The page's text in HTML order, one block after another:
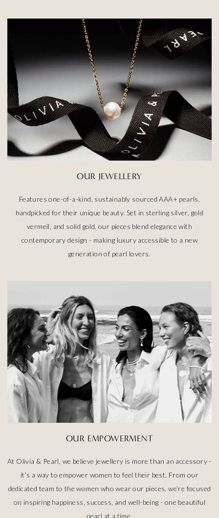
OUR JEWELLERY
Features one-of-a-kind, sustainably sourced AAA+ pearls,
handpicked for their unique beauty. Set in sterling silver, gold
vermeil, and solid gold, our pieces blend elegance with
contemporary design - making luxury accessible to a new
generation of pearl lovers.
OUR EMPOWERMENT
At Olivia & Pearl, we believe jewellery is more than an accessory -
it’s a way to empower women to feel their best. From our
dedicated team to the women who wear our pieces, we’re focused
on inspiring happiness, success, and well-being - one beautiful
pearl at a time.